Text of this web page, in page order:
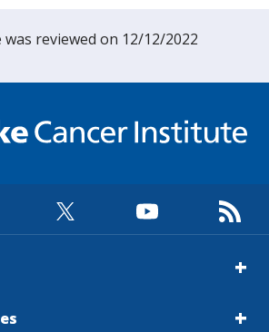
was reviewed on 12/12/2022